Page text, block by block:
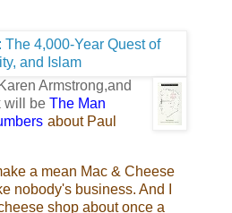
Armstrong,and I
will beThe Man Who
about Paul Erdos.
like nobody's
make it to the cheese shop
the best part of the week.